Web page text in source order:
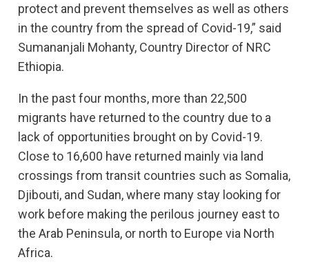
protect and prevent themselves as well as others
in the country from the spread of Covid-19,” said
Sumananjali Mohanty, Country Director of NRC
Ethiopia.
In the past four months, more than 22,500
migrants have returned to the country due to a
lack of opportunities brought on by Covid-19.
Close to 16,600 have returned mainly via land
crossings from transit countries such as Somalia,
Djibouti, and Sudan, where many stay looking for
work before making the perilous journey east to
the Arab Peninsula, or north to Europe via North
Africa.